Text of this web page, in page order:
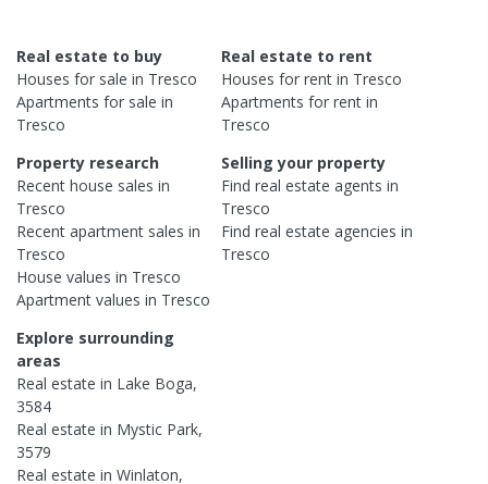
Real estate to buy
Houses for sale in Tresco
Apartments for sale in
Tresco
Real estate to rent
Houses for rent in Tresco
Apartments for rent in
Tresco
Property research
Recent house sales in
Tresco
Recent apartment sales in
Tresco
House values in Tresco
Apartment values in Tresco
Selling your property
Find real estateagents in
Tresco
Find real estateagencies in
Tresco
Explore surrounding
areas
Real estate in Lake Boga,
3584
Real estate in Mystic Park,
3579
Real estate in Winlaton,